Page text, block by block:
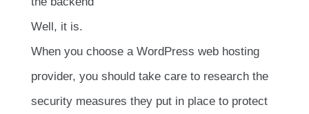
Well, it is.
When you choose a WordPress web hosting
provider, you should take care to research the
security measures they put in place to protect